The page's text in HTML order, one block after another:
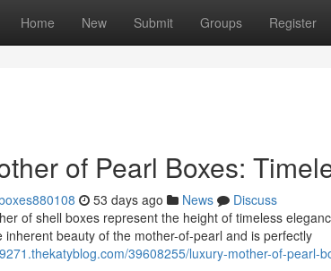
Home New Submit Groups Register
of Pearl Boxes:
53 days ago News
Discuss
of shell boxes represent the height of timeless
inherent beauty of the mother-of-pearl and is perfectly
39608255/luxury-mother-of-pearl-